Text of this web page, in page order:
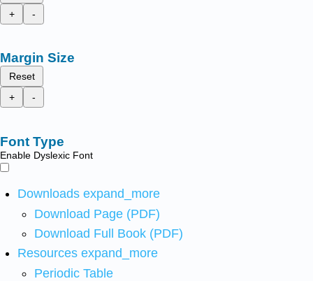
+
-
Margin Size
Reset
+
-
Font Type
Enable Dyslexic Font
Downloads expand_more
Download Page (PDF)
Download Full Book (PDF)
Resources expand_more
Periodic Table